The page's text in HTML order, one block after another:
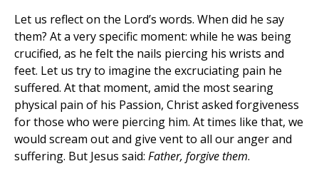
Let us reflect on the Lord’s words. When did he say
them? At a very specific moment: while he was being
crucified, as he felt the nails piercing his wrists and
feet. Let us try to imagine the excruciating pain he
suffered. At that moment, amid the most searing
physical pain of his Passion, Christ asked forgiveness
for those who were piercing him. At times like that, we
would scream out and give vent to all our anger and
suffering. But Jesus said: Father, forgive them.